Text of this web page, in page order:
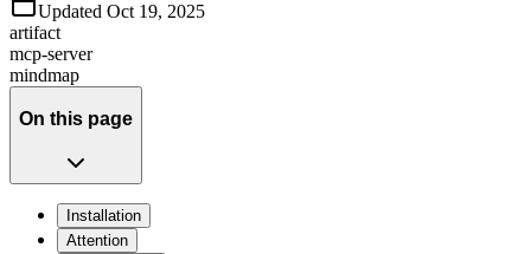
Updated Oct 19, 2025
artifact
mcp-server
mindmap
On this page
Installation
Attention